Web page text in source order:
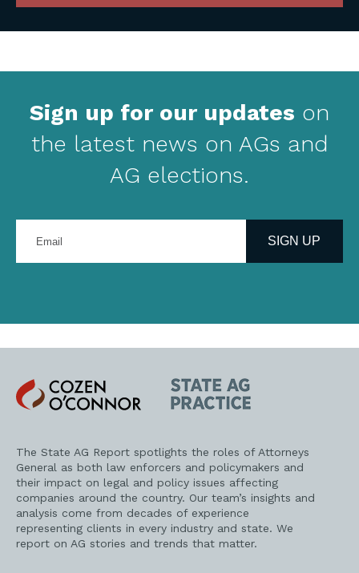
Sign up for our updates on
the latest news on AGs and
AG elections.
your
address
SIGN UP
Cozen
O'Connor
State
AG
Practice
The State AG Report spotlights the roles of Attorneys
General as both law enforcers and policymakers and
their impact on legal and policy issues affecting
companies around the country. Our team’s insights and
analysis come from decades of experience
representing clients in every industry and state. We
report on AG stories and trends that matter.